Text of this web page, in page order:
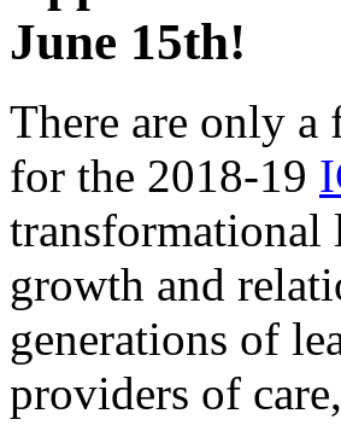
June 15th!
There are only
for the 2018-19
transformational
growth and
generations of
providers of